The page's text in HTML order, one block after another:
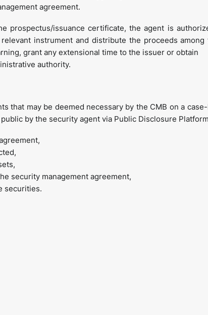
agreement.
prospectus/issuance certificate, the agent is
instrument and distribute the proceeds among
grant any extensional time to the issuer or obtain
authority.
that may be deemed necessary by the CMB on a
by the security agent via Public Disclosure
security management agreement,
securities.